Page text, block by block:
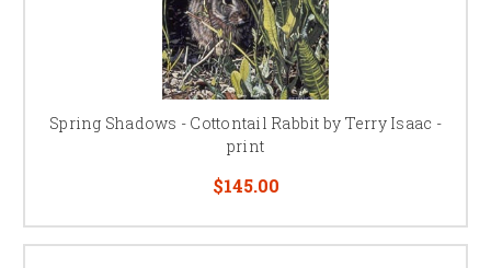
Spring Shadows - Cottontail Rabbit by Terry Isaac -
print
$145.00